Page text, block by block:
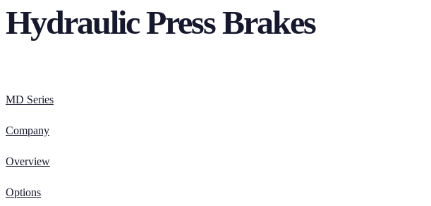
Hydraulic Press Brakes
MD Series
Company
Overview
Options